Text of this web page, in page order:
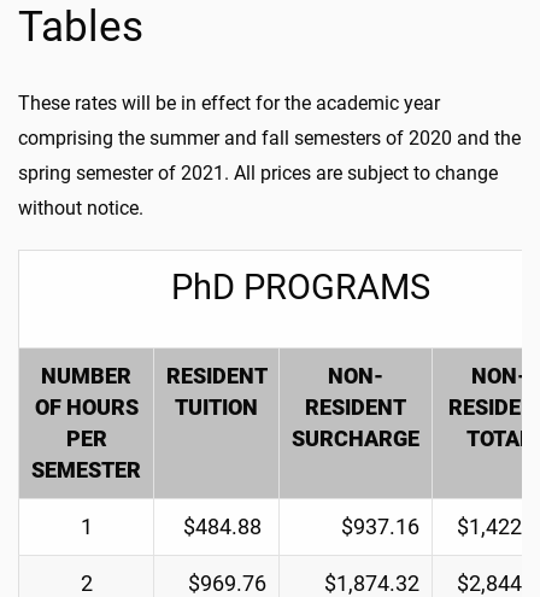
Tables
These rates will be in effect for the academic year
comprising the summer and fall semesters of 2020 and the
spring semester of 2021. All prices are subject to change
without notice.
PhD PROGRAMS
NUMBER
OF HOURS
PER
SEMESTER
RESIDENT
TUITION
NON-
RESIDENT
SURCHARGE
NON-
TOTAL
1 $484.88 $937.16
2 $969.76 $1,874.32